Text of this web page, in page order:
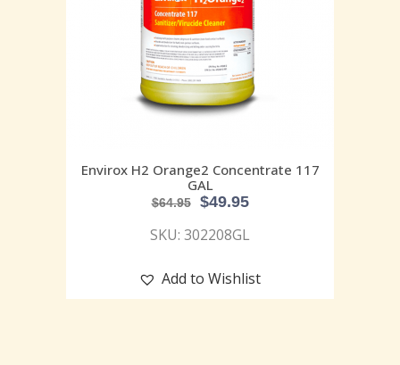
Envirox H2 Orange2 Concentrate 117
GAL
$64.95 $49.95
SKU: 302208GL
Add to Wishlist